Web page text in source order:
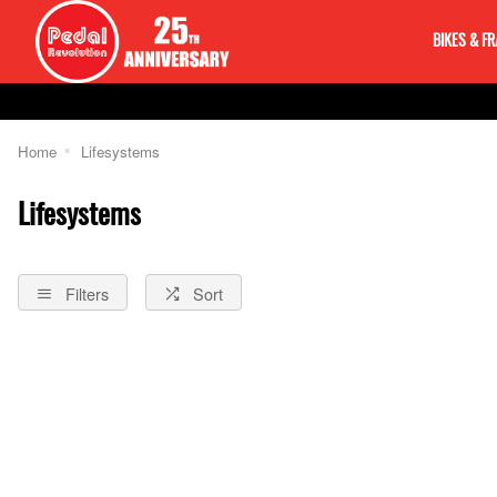
BIKES &
Home Lifesystems
Lifesystems
Filters Sort